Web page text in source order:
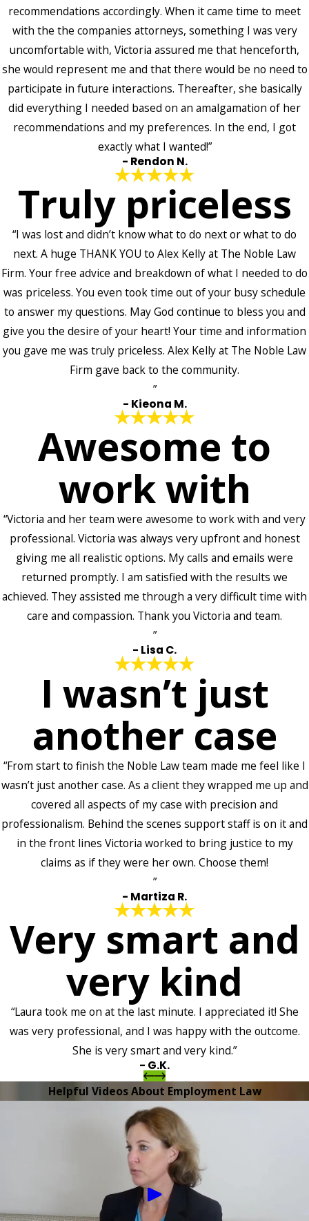
recommendations accordingly. When it came time to meet
with the the companies attorneys, something I was very
uncomfortable with, Victoria assured me that henceforth,
she would represent me and that there would be no need to
participate in future interactions. Thereafter, she basically
did everything I needed based on an amalgamation of her
recommendations and my preferences. In the end, I got
exactly what I wanted!”
- Rendon N.
Truly priceless
“I was lost and didn’t know what to do next or what to do
next. A huge THANK YOU to Alex Kelly at The Noble Law
Firm. Your free advice and breakdown of what I needed to do
was priceless. You even took time out of your busy schedule
to answer my questions. May God continue to bless you and
give you the desire of your heart! Your time and information
you gave me was truly priceless. Alex Kelly at The Noble Law
Firm gave back to the community.
”
- Kieona M.
Awesome to
work with
“Victoria and her team were awesome to work with and very
professional. Victoria was always very upfront and honest
giving me all realistic options. My calls and emails were
returned promptly. I am satisfied with the results we
achieved. They assisted me through a very difficult time with
care and compassion. Thank you Victoria and team.
”
- Lisa C.
I wasn’t just
another case
“From start to finish the Noble Law team made me feel like I
wasn’t just another case. As a client they wrapped me up and
covered all aspects of my case with precision and
professionalism. Behind the scenes support staff is on it and
in the front lines Victoria worked to bring justice to my
claims as if they were her own. Choose them!
”
- Martiza R.
Very smart and
very kind
“Laura took me on at the last minute. I appreciated it! She
was very professional, and I was happy with the outcome.
She is very smart and very kind.”
- G.K.
Helpful Videos About Employment Law